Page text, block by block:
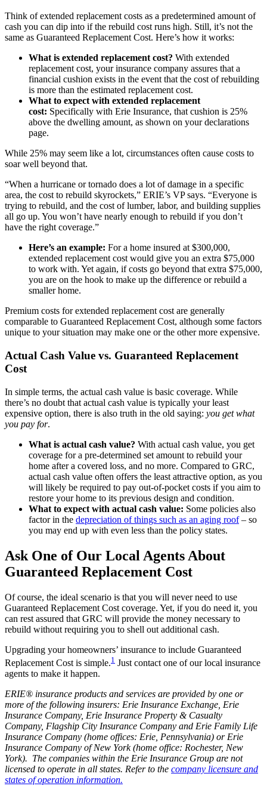
Think of extended replacement costs as a predetermined amount of
cash you can dip into if the rebuild cost runs high. Still, it’s not the
same as Guaranteed Replacement Cost. Here’s how it works:
What is extended replacement cost? With extended
replacement cost, your insurance company assures that a
financial cushion exists in the event that the cost of rebuilding
is more than the estimated replacement cost.
What to expect with extended replacement
cost: Specifically with Erie Insurance, that cushion is 25%
above the dwelling amount, as shown on your declarations
page.
While 25% may seem like a lot, circumstances often cause costs to
soar well beyond that.
“When a hurricane or tornado does a lot of damage in a specific
area, the cost to rebuild skyrockets,” ERIE’s VP says. “Everyone is
trying to rebuild, and the cost of lumber, labor, and building supplies
all go up. You won’t have nearly enough to rebuild if you don’t
have the right coverage.”
Here’s an example: For a home insured at $300,000,
extended replacement cost would give you an extra $75,000
to work with. Yet again, if costs go beyond that extra $75,000,
you are on the hook to make up the difference or rebuild a
smaller home.
Premium costs for extended replacement cost are generally
comparable to Guaranteed Replacement Cost, although some factors
unique to your situation may make one or the other more expensive.
Actual Cash Value vs. Guaranteed Replacement
Cost
In simple terms, the actual cash value is basic coverage. While
there’s no doubt that actual cash value is typically your least
expensive option, there is also truth in the old saying: you get what
you pay for.
What is actual cash value? With actual cash value, you get
coverage for a pre-determined set amount to rebuild your
home after a covered loss, and no more. Compared to GRC,
actual cash value often offers the least attractive option, as you
will likely be required to pay out-of-pocket costs if you aim to
restore your home to its previous design and condition.
What to expect with actual cash value: Some policies also
factor in the depreciation of things such as an aging roof– so
you may end up with even less than the policy states.
Ask One of Our Local Agents About
Guaranteed Replacement Cost
Of course, the ideal scenario is that you will never need to use
Guaranteed Replacement Cost coverage. Yet, if you do need it, you
can rest assured that GRC will provide the money necessary to
rebuild without requiring you to shell out additional cash.
Upgrading your homeowners’ insurance to include Guaranteed
Replacement Cost is simple.1 Just contact one of our local insurance
agents to make it happen.
ERIE® insurance products and services are provided by one or
more of the following insurers: Erie Insurance Exchange, Erie
Insurance Company, Erie Insurance Property & Casualty
Company, Flagship City Insurance Company and Erie Family Life
Insurance Company (home offices: Erie, Pennsylvania) or Erie
Insurance Company of New York (home office: Rochester, New
York). The companies within the Erie Insurance Group are not
licensed to operate in all states. Refer to the company licensure and
states of operation information.